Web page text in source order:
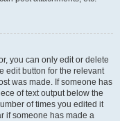
you can only edit or delete
edit button for the relevant
was made. If someone has
of text output below the
of times you edited it
if someone has made a